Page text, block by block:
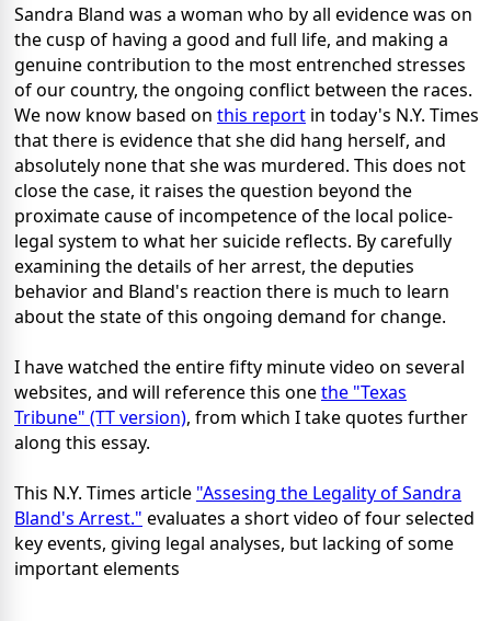
Sandra Bland was a woman who by all evidence was on
the cusp of having a good and full life, and making a
genuine contribution to the most entrenched stresses
of our country, the ongoing conflict between the races.
We now know based on this report in today's N.Y. Times
that there is evidence that she did hang herself, and
absolutely none that she was murdered. This does not
close the case, it raises the question beyond the
proximate cause of incompetence of the local police-
legal system to what her suicide reflects. By carefully
examining the details of her arrest, the deputies
behavior and Bland's reaction there is much to learn
about the state of this ongoing demand for change.
I have watched the entire fifty minute video on several
websites, and will reference this onethe "Texas
Tribune" (TT version), from which I take quotes further
along this essay.
This N.Y. Times article "Assesing the Legality of Sandra
Bland's Arrest." evaluates a short video of four selected
key events, giving legal analyses, but lacking of some
important elements